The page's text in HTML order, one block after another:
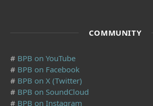
COMMUNITY
# BPB on YouTube
# BPB on Facebook
# BPB on X (Twitter)
# BPB on SoundCloud
# BPB on Instagram